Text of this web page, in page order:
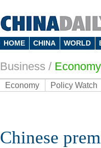
HOME CHINA WORLD
Business / Economy
Economy Policy Watch
Chinese